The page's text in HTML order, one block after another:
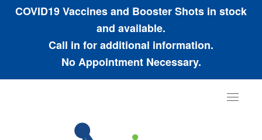
COVID19 Vaccines and Booster Shots in stock
and available.
Call in for additional information.
No Appointment Necessary.
Toggle